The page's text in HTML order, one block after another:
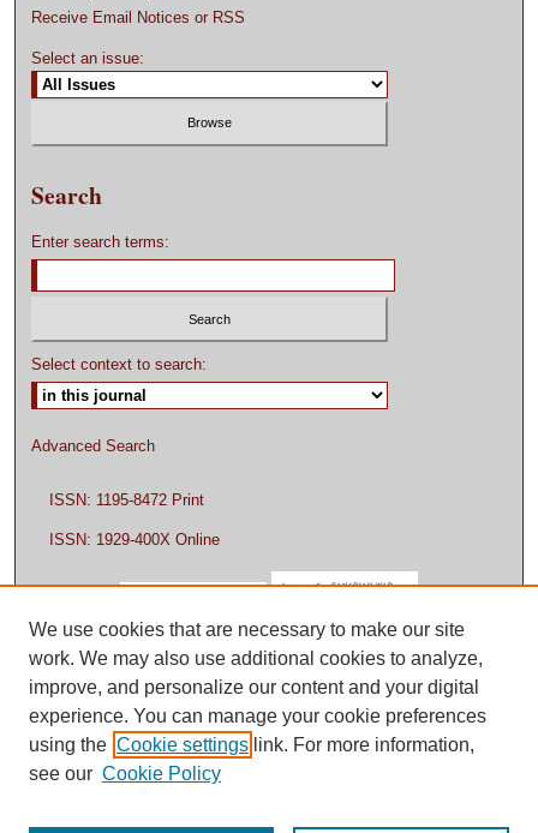
Receive Email Notices or RSS
Select an issue:
Search
Enter search terms:
Select context to search:
Advanced Search
ISSN: 1195-8472 Print
ISSN: 1929-400X Online
We use cookies that are necessary to make our site
work. We may also use additional cookies to analyze,
improve, and personalize our content and your digital
experience. You can manage your cookie preferences
using the Cookie settings link. For more information,
see our Cookie Policy